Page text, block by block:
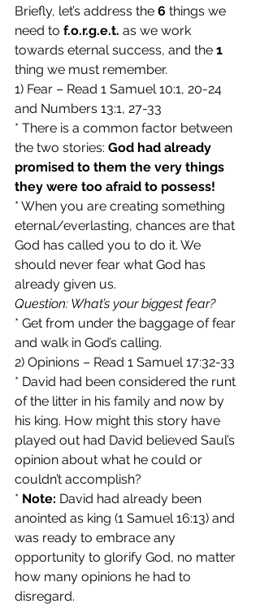
Briefly, let’s address the 6 things we
need to f.o.r.g.e.t. as we work
towards eternal success, and the 1
thing we must remember.
1) Fear – Read 1 Samuel 10:1, 20-24
and Numbers 13:1, 27-33
* There is a common factor between
the two stories: God had already
promised to them the very things
they were too afraid to possess!
* When you are creating something
eternal/everlasting, chances are that
God has called you to do it. We
should never fear what God has
already given us.
Question: What’s your biggest fear?
* Get from under the baggage of fear
and walk in God’s calling.
2) Opinions – Read 1 Samuel 17:32-33
* David had been considered the runt
of the litter in his family and now by
his king. How might this story have
played out had David believed Saul’s
opinion about what he could or
couldn’t accomplish?
* Note: David had already been
anointed as king (1 Samuel 16:13) and
was ready to embrace any
opportunity to glorify God, no matter
how many opinions he had to
disregard.